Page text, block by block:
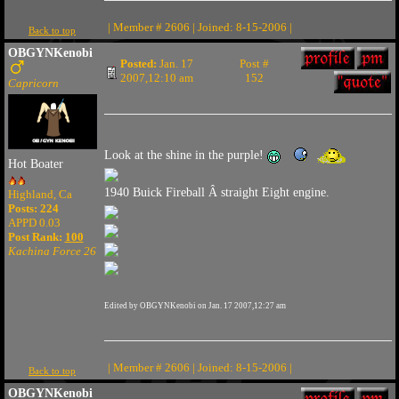
Back to top
| Member # 2606 | Joined: 8-15-2006 |
OBGYNKenobi
Capricorn
Hot Boater
Highland, Ca
Posts: 224
APPD 0.03
Post Rank: 100
Kachina Force 26
Posted: Jan. 17
2007,12:10 am
Post #
152
Look at the shine in the purple!
1940 Buick Fireball Â straight Eight engine.
Edited by OBGYNKenobi on Jan. 17 2007,12:27 am
Back to top
| Member # 2606 | Joined: 8-15-2006 |
OBGYNKenobi